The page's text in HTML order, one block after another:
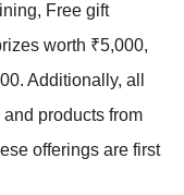
Free gift
worth ₹5,000,
Additionally, all
products from
offerings are first